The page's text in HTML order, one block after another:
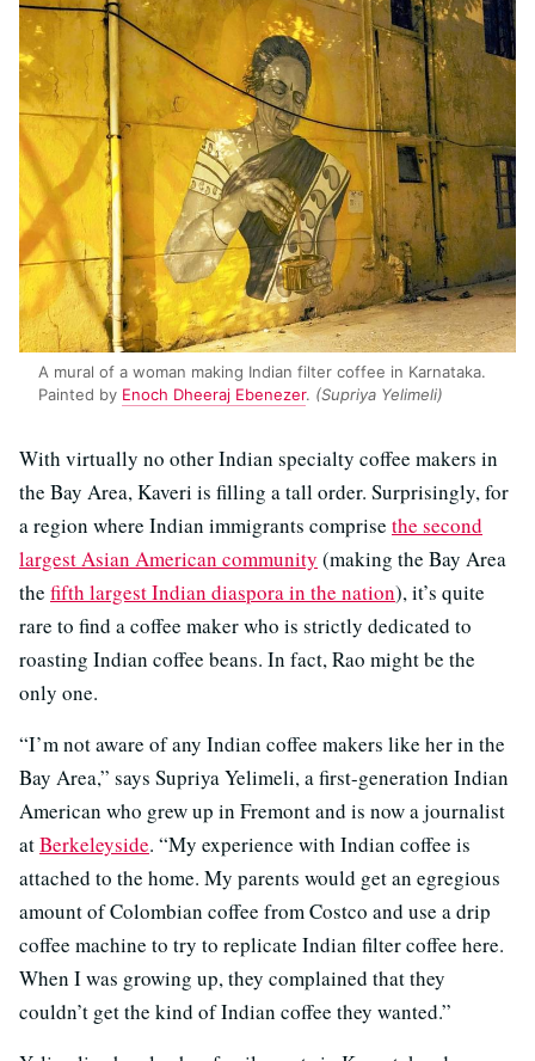
A mural of a woman making Indian filter coffee in Karnataka.
Painted by Enoch Dheeraj Ebenezer. (Supriya Yelimeli)
With virtually no other Indian specialty coffee makers in
the Bay Area, Kaveri is filling a tall order. Surprisingly, for
a region where Indian immigrants comprise the second
largest Asian American community (making the Bay Area
the fifth largest Indian diaspora in the nation), it’s quite
rare to find a coffee maker who is strictly dedicated to
roasting Indian coffee beans. In fact, Rao might be the
only one.
“I’m not aware of any Indian coffee makers like her in the
Bay Area,” says Supriya Yelimeli, a first-generation Indian
American who grew up in Fremont and is now a journalist
atBerkeleyside. “My experience with Indian coffee is
attached to the home. My parents would get an egregious
amount of Colombian coffee from Costco and use a drip
coffee machine to try to replicate Indian filter coffee here.
When I was growing up, they complained that they
couldn’t get the kind of Indian coffee they wanted.”